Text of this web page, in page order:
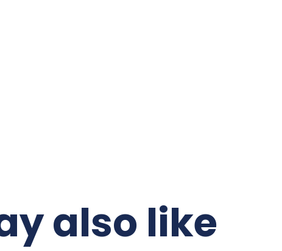
also like